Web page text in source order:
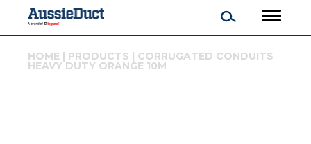
HOME | PRODUCTS | CORRUGATED CONDUITS
HEAVY DUTY ORANGE 10M